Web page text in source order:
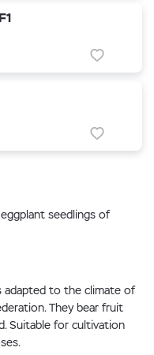
seedlings of
adapted to the climate of
They bear fruit
Suitable for cultivation